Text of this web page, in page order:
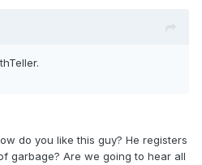
do you like this guy? He registers
garbage? Are we going to hear all